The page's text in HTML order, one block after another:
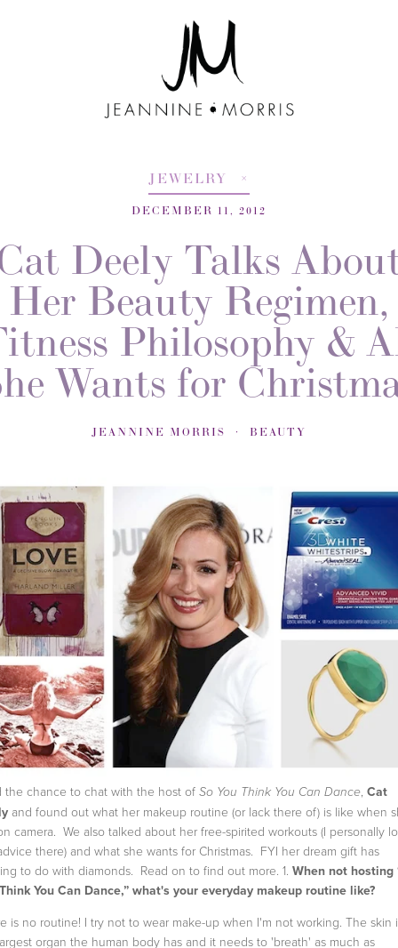
JEWELRY
DECEMBER 11, 2012
Deely Talks
Her Beauty Regimen,
Philosophy &
Wants for
JEANNINE MORRIS BEAUTY
the chance to chat with the host of So You Think You Can Dance, Cat
and found out what her makeup routine (or lack there of) is like when
camera. We also talked about her free-spirited workouts (I personally
there) and what she wants for Christmas. FYI her dream gift has
to do with diamonds. Read on to find out more. 1. When not hosting
You Can Dance,” what's your everyday makeup routine like?
is no routine! I try not to wear make-up when I'm not working. The skin
organ the human body has and it needs to 'breath' as much as